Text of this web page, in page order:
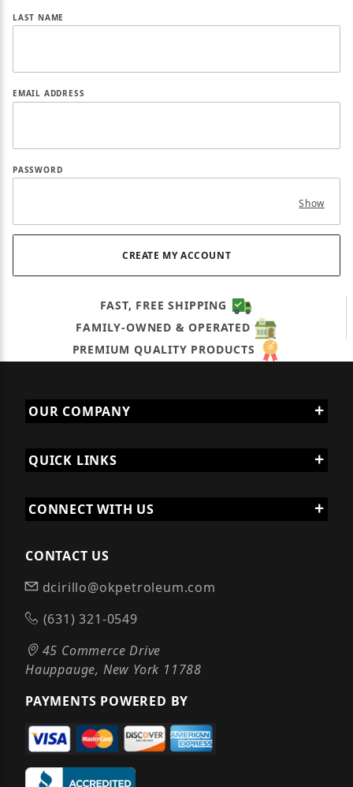
LAST NAME
EMAIL ADDRESS
PASSWORD
Show
FAST, FREE SHIPPING
FAMILY-OWNED & OPERATED
PREMIUM QUALITY PRODUCTS
OUR COMPANY
QUICK LINKS
CONNECT WITH US
CONTACT US
dcirillo@okpetroleum.com
(631) 321-0549
45 Commerce Drive
Hauppauge, New York 11788
PAYMENTS POWERED BY